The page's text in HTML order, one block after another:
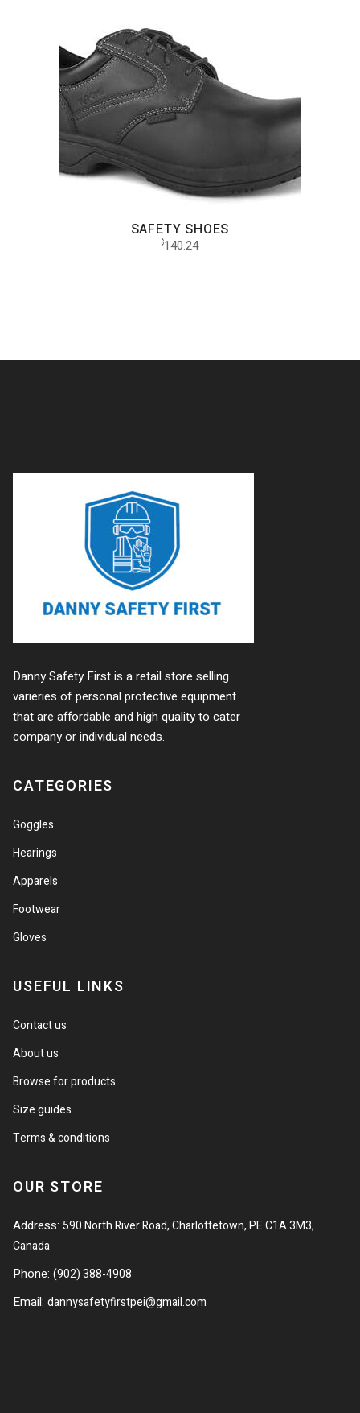
SAFETY SHOES
$140.24
Danny Safety First is a retail store selling
varieries of personal protective equipment
that are affordable and high quality to cater
company or individual needs.
CATEGORIES
Goggles
Hearings
Apparels
Footwear
Gloves
USEFUL LINKS
Contact us
About us
Browse for products
Size guides
Terms & conditions
OUR STORE
Address: 590 North River Road, Charlottetown, PE C1A 3M3,
Canada
Phone:(902) 388-4908
Email:dannysafetyfirstpei@gmail.com